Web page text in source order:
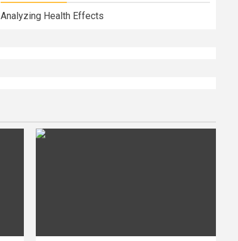
Analyzing Health Effects